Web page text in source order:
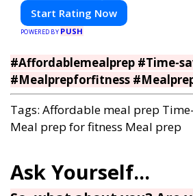
Start Rating Now
POWERED BY PUSH
#Affordablemealprep #Time-
#Mealprepforfitness
Tags: Affordable meal prep
Meal prep for fitness Meal prep